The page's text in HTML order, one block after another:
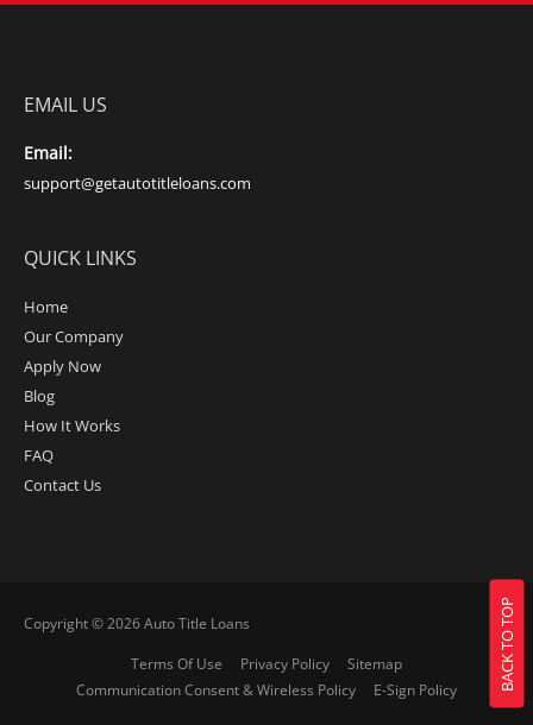
EMAIL US
Email:
support@getautotitleloans.com
QUICK LINKS
Home
Our Company
Apply Now
Blog
How It Works
FAQ
Contact Us
Copyright © 2026Auto Title Loans
Terms Of Use
Privacy Policy
Sitemap
Communication Consent & Wireless Policy
E-Sign Policy BACK TO TOP